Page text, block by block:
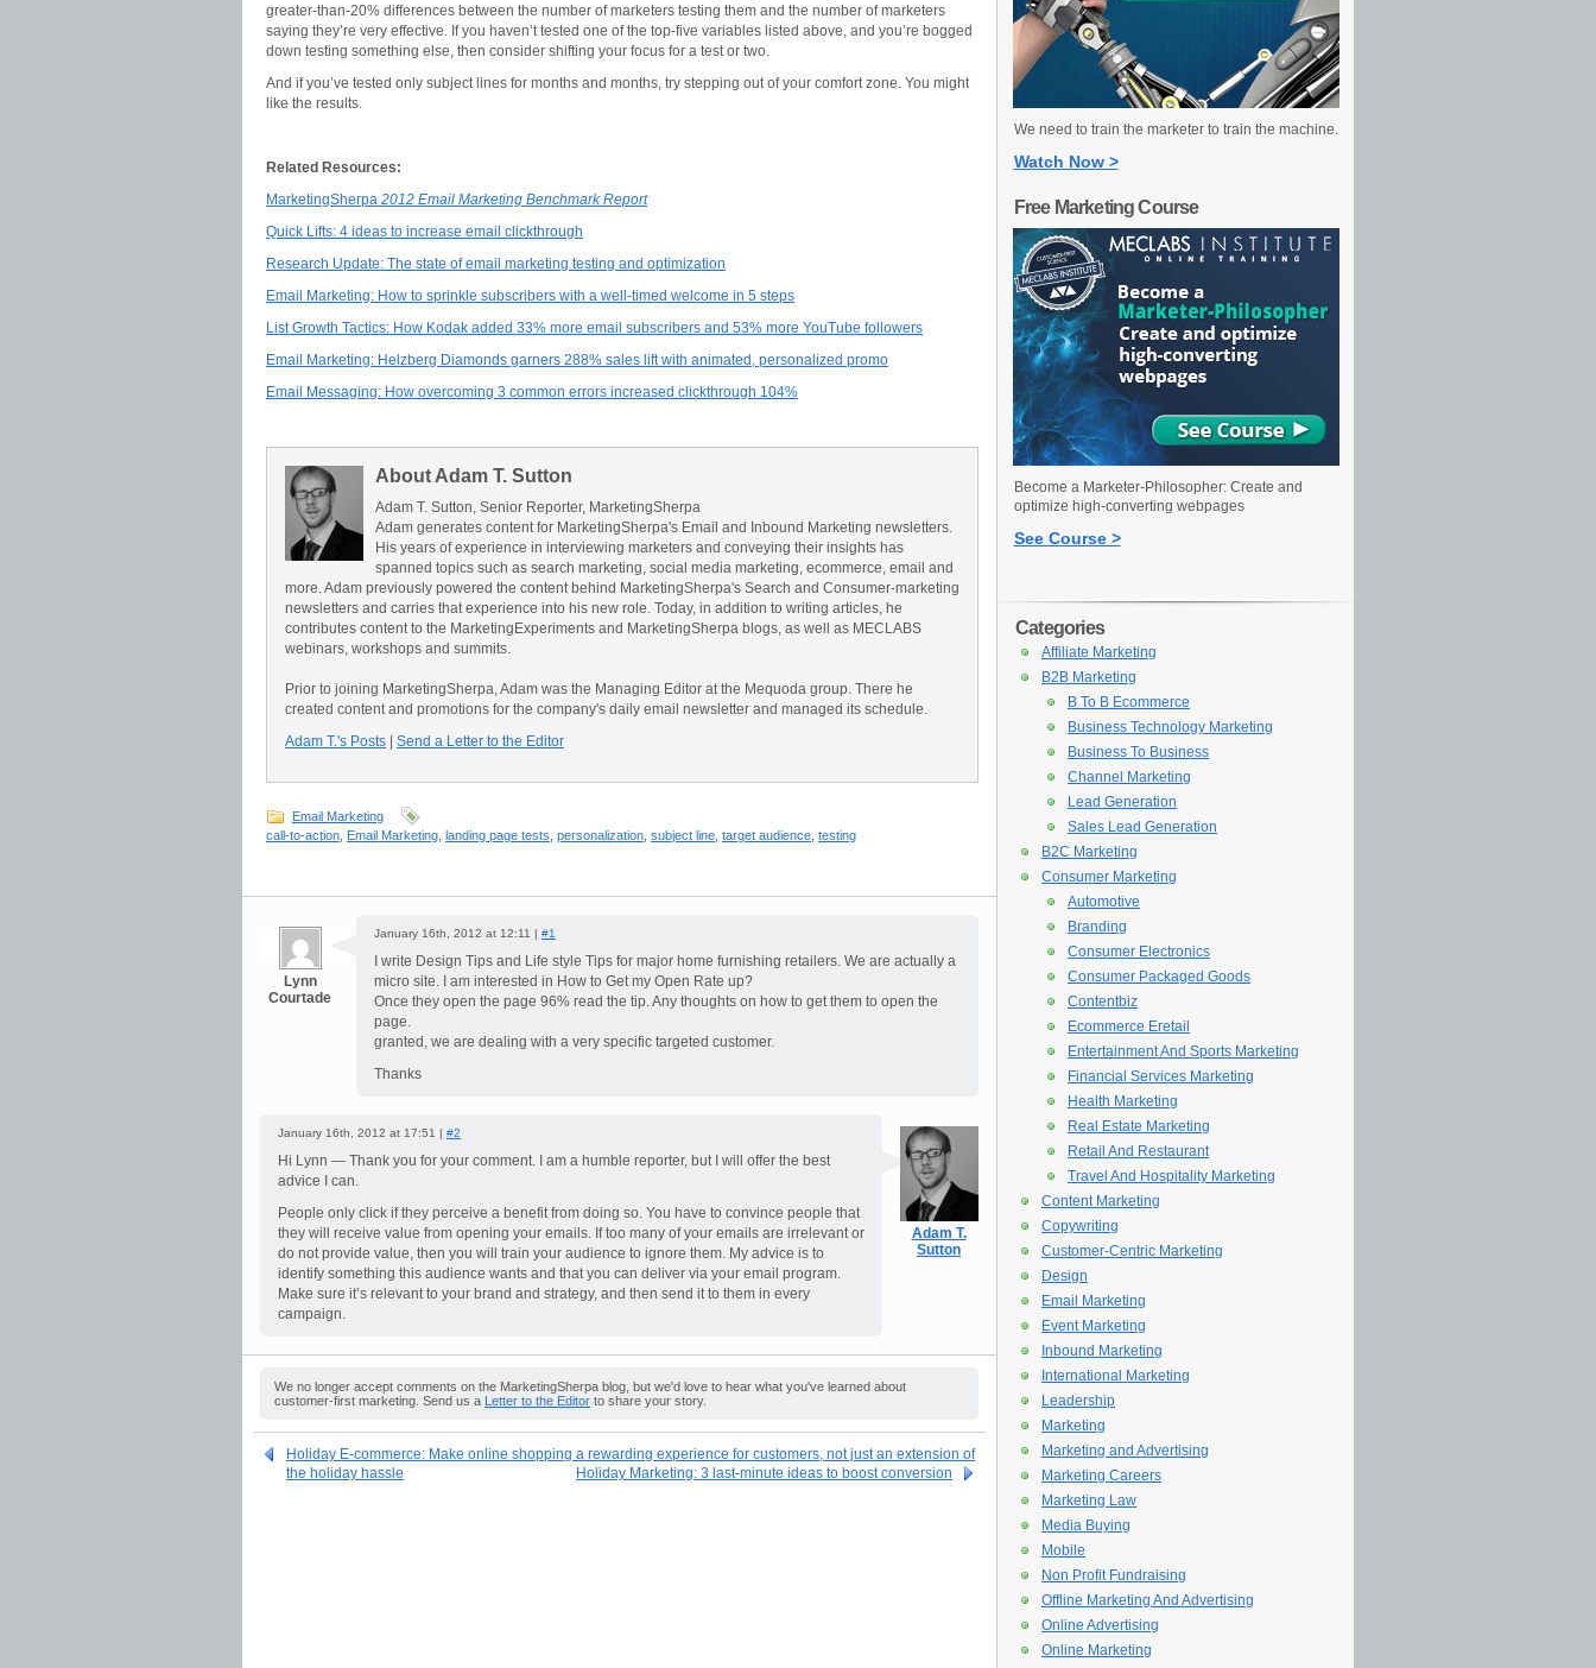
greater-than-20% differences between the number of marketers testing them and the number of marketers
saying they’re very effective. If you haven’t tested one of the top-five variables listed above, and you’re bogged
down testing something else, then consider shifting your focus for a test or two.
And if you’ve tested only subject lines for months and months, try stepping out of your comfort zone. You might
like the results.
Related Resources:
MarketingSherpa 2012 Email Marketing Benchmark Report
Quick Lifts: 4 ideas to increase email clickthrough
Research Update: The state of email marketing testing and optimization
Email Marketing: How to sprinkle subscribers with a well-timed welcome in 5 steps
List Growth Tactics: How Kodak added 33% more email subscribers and 53% more YouTube followers
Email Marketing: Helzberg Diamonds garners 288% sales lift with animated, personalized promo
Email Messaging: How overcoming 3 common errors increased clickthrough 104%
About Adam T. Sutton
Adam T. Sutton, Senior Reporter, MarketingSherpa
Adam generates content for MarketingSherpa's Email and Inbound Marketing newsletters.
His years of experience in interviewing marketers and conveying their insights has
spanned topics such as search marketing, social media marketing, ecommerce, email and
more. Adam previously powered the content behind MarketingSherpa's Search and Consumer-marketing
newsletters and carries that experience into his new role. Today, in addition to writing articles, he
contributes content to the MarketingExperiments and MarketingSherpa blogs, as well as MECLABS
webinars, workshops and summits.
Prior to joining MarketingSherpa, Adam was the Managing Editor at the Mequoda group. There he
created content and promotions for the company's daily email newsletter and managed its schedule.
Adam T.'s Posts
Send a Letter to the Editor
Email Marketing
call-to-action Email Marketing landing page tests personalization subject line target audience testing
Lynn
Courtade
January 16th, 2012 at 12:11 | #1
I write Design Tips and Life style Tips for major home furnishing retailers. We are actually a
micro site. I am interested in How to Get my Open Rate up?
Once they open the page 96% read the tip. Any thoughts on how to get them to open the
page.
granted, we are dealing with a very specific targeted customer.
Thanks
Adam T.
Sutton
January 16th, 2012 at 17:51 | #2
Hi Lynn — Thank you for your comment. I am a humble reporter, but I will offer the best
advice I can.
People only click if they perceive a benefit from doing so. You have to convince people that
they will receive value from opening your emails. If too many of your emails are irrelevant or
do not provide value, then you will train your audience to ignore them. My advice is to
identify something this audience wants and that you can deliver via your email program.
Make sure it’s relevant to your brand and strategy, and then send it to them in every
campaign.
We no longer accept comments on the MarketingSherpa blog, but we'd love to hear what you've learned about
customer-first marketing. Send us a Letter to the Editor to share your story.
Holiday E-commerce: Make online shopping a rewarding experience for customers, not just an extension of
the holiday hassle
Holiday Marketing: 3 last-minute ideas to boost conversion
We need to train the marketer to train the machine.
Watch Now >
Free Marketing Course
Become a Marketer-Philosopher: Create and
optimize high-converting webpages
See Course >
Categories
Affiliate Marketing
B2B Marketing
B To B Ecommerce
Business Technology Marketing
Business To Business
Channel Marketing
Lead Generation
Sales Lead Generation
B2C Marketing
Consumer Marketing
Automotive
Branding
Consumer Electronics
Consumer Packaged Goods
Contentbiz
Ecommerce Eretail
Entertainment And Sports Marketing
Financial Services Marketing
Health Marketing
Real Estate Marketing
Retail And Restaurant
Travel And Hospitality Marketing
Content Marketing
Copywriting
Customer-Centric Marketing
Design
Email Marketing
Event Marketing
Inbound Marketing
International Marketing
Leadership
Marketing
Marketing and Advertising
Marketing Careers
Marketing Law
Media Buying
Mobile
Non Profit Fundraising
Offline Marketing And Advertising
Online Advertising
Online Marketing